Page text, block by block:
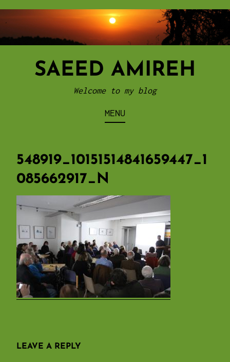
Skip
to
content
SAEED AMIREH
Welcome to my blog
MENU
548919_10151514841659447_1
085662917_N
LEAVE A REPLY